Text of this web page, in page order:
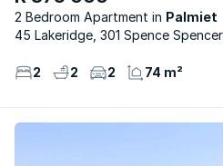
2 Bedroom Apartment
Palmiet
45 Lakeridge, 301 Spence
2 2 2 74 m²